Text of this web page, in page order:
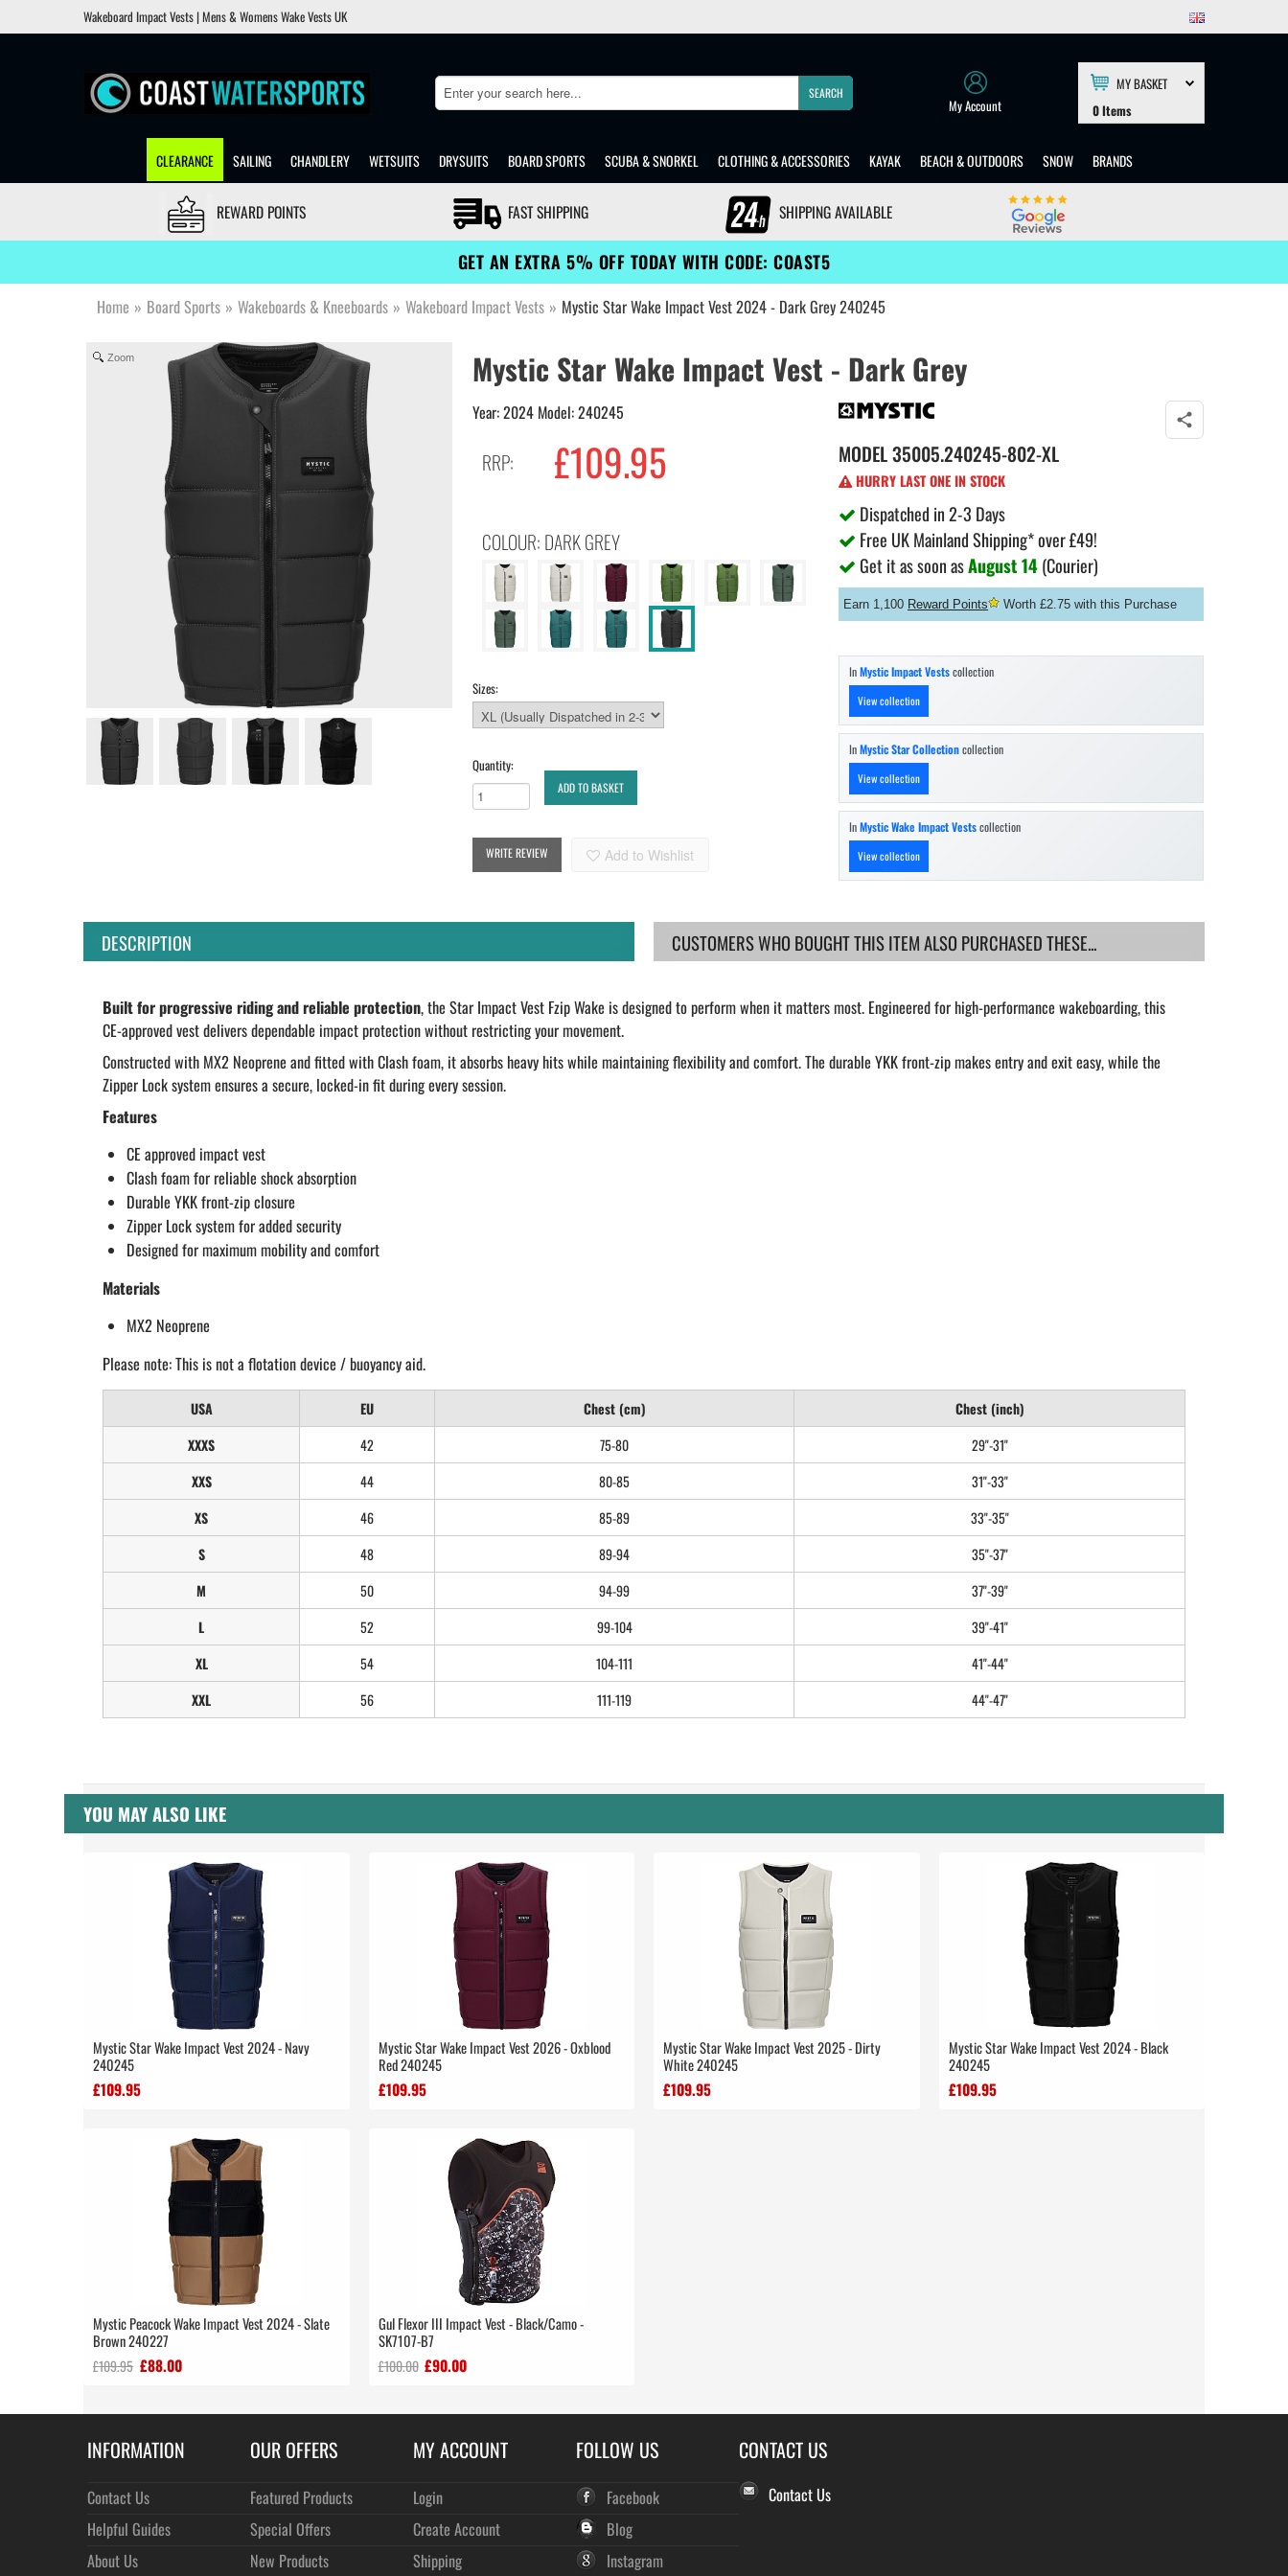
Wakeboard Impact Vests | Mens & Womens Wake Vests UK
Search SEARCH
My Account
MY BASKET
0Items
CLEARANCE SAILING CHANDLERY WETSUITS DRYSUITS BOARD SPORTS SCUBA & SNORKEL CLOTHING & ACCESSORIES KAYAK BEACH & OUTDOORS SNOW BRANDS
REWARD POINTS FAST SHIPPING SHIPPING AVAILABLE
GET AN EXTRA 5% OFF TODAY WITH CODE: COAST5
Home » Board Sports » Wakeboards & Kneeboards » Wakeboard Impact Vests » Mystic Star Wake Impact Vest 2024 - Dark Grey 240245
Zoom Mystic Star Wake Impact Vest - Dark Grey
Year: 2024 Model: 240245
RRP: £109.95
COLOUR: DARK GREY
MODEL35005.240245-802-XL
HURRY LAST ONE IN STOCK
Dispatched in 2-3 Days
Free UK Mainland Shipping* over £49!
Get it as soon asAugust 14(Courier)
Earn 1,100 Reward Points Worth £2.75 with this Purchase
Sizes:
Quantity:
ADD TO BASKET
WRITE REVIEW Add to Wishlist
InMystic Impact Vestscollection
View collection
InMystic Star Collectioncollection
View collection
InMystic Wake Impact Vestscollection
View collection
DESCRIPTION CUSTOMERS WHO BOUGHT THIS ITEM ALSO PURCHASED THESE...
Built for progressive riding and reliable protection, the Star Impact Vest Fzip Wake is designed to perform when it matters most. Engineered for high-performance wakeboarding, this
CE-approved vest delivers dependable impact protection without restricting your movement.
Constructed with MX2 Neoprene and fitted with Clash foam, it absorbs heavy hits while maintaining flexibility and comfort. The durable YKK front-zip makes entry and exit easy, while the
Zipper Lock system ensures a secure, locked-in fit during every session.
Features
CE approved impact vest
Clash foam for reliable shock absorption
Durable YKK front-zip closure
Zipper Lock system for added security
Designed for maximum mobility and comfort
Materials
MX2 Neoprene
Please note: This is not a flotation device / buoyancy aid.
USA EU Chest (cm)
Chest (inch)
XXXS
42 75-80
29"-31"
XXS
44 80-85
31"-33"
XS
46 85-89
33"-35"
S
48 89-94
35"-37"
M
50 94-99
37"-39"
L
52 99-104
39"-41"
XL
54 104-111
41"-44"
XXL
56 111-119 44"-47"
YOU MAY ALSO LIKE
Mystic Star Wake Impact Vest 2024 - Navy
240245
£109.95
Mystic Star Wake Impact Vest 2026 - Oxblood
Red 240245
£109.95
Mystic Star Wake Impact Vest 2025 - Dirty
White 240245
£109.95
Mystic Star Wake Impact Vest 2024 - Black
240245
£109.95
Mystic Peacock Wake Impact Vest 2024 - Slate
Brown 240227
£109.95 £88.00
Gul Flexor III Impact Vest - Black/Camo -
SK7107-B7
£100.00 £90.00
INFORMATION
Contact Us
Helpful Guides
About Us
OUR OFFERS
Featured Products
Special Offers
New Products
MY ACCOUNT
Login
Create Account
Shipping
FOLLOW US
Facebook
Blog
Instagram
CONTACT US
Contact Us